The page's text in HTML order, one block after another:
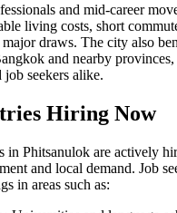
and mid-career
living costs, short
draws. The city also
and nearby provinces,
seekers alike.
Hiring Now
in Phitsanulok are actively
and local demand. Job
in areas such as: